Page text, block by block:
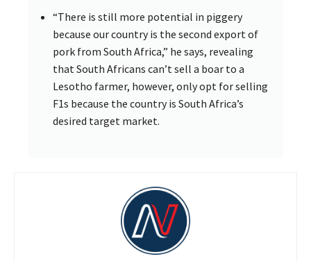
“There is still more potential in piggery
because our country is the second export of
pork from South Africa,” he says, revealing
that South Africans can’t sell a boar to a
Lesotho farmer, however, only opt for selling
F1s because the country is South Africa’s
desired target market.